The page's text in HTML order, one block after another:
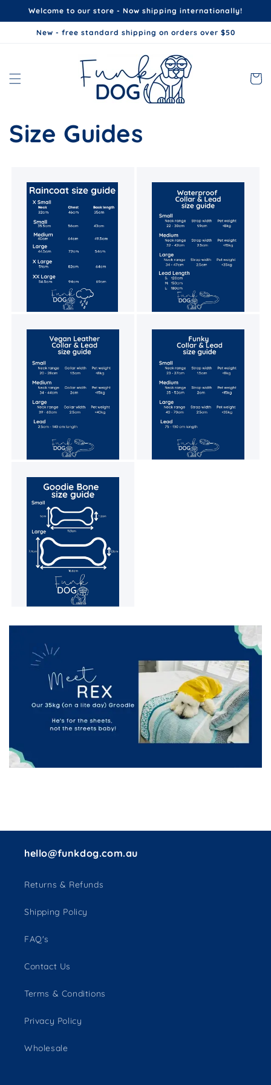
Skip to
Welcome to our store - Now shipping internationally!
New - free standard shipping on orders over $50
Cart
Size Guides
hello@funkdog.com.au
Returns & Refunds
Shipping Policy
FAQ's
Contact Us
Terms & Conditions
Privacy Policy
Wholesale